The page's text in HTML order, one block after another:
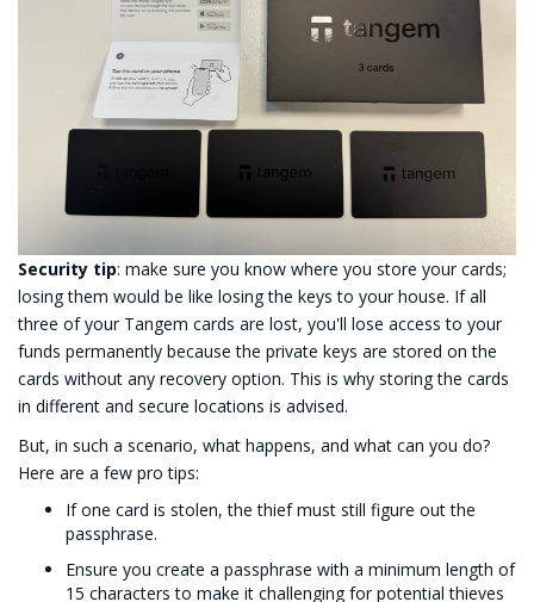
Security tip: make sure you know where you store your cards;
losing them would be like losing the keys to your house. If all
three of your Tangem cards are lost, you'll lose access to your
funds permanently because the private keys are stored on the
cards without any recovery option. This is why storing the cards
in different and secure locations is advised.
But, in such a scenario, what happens, and what can you do?
Here are a few pro tips:
If one card is stolen, the thief must still figure out the
passphrase.
Ensure you create a passphrase with a minimum length of
15 characters to make it challenging for potential thieves